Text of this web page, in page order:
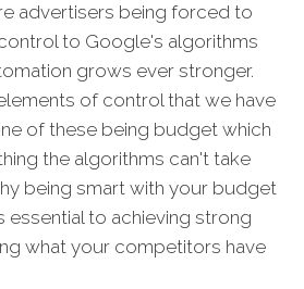
advertisers being forced to
to Google's algorithms
grows ever stronger.
of control that we have
of these being budget which
the algorithms can't take
being smart with your budget
essential to achieving strong
what your competitors have